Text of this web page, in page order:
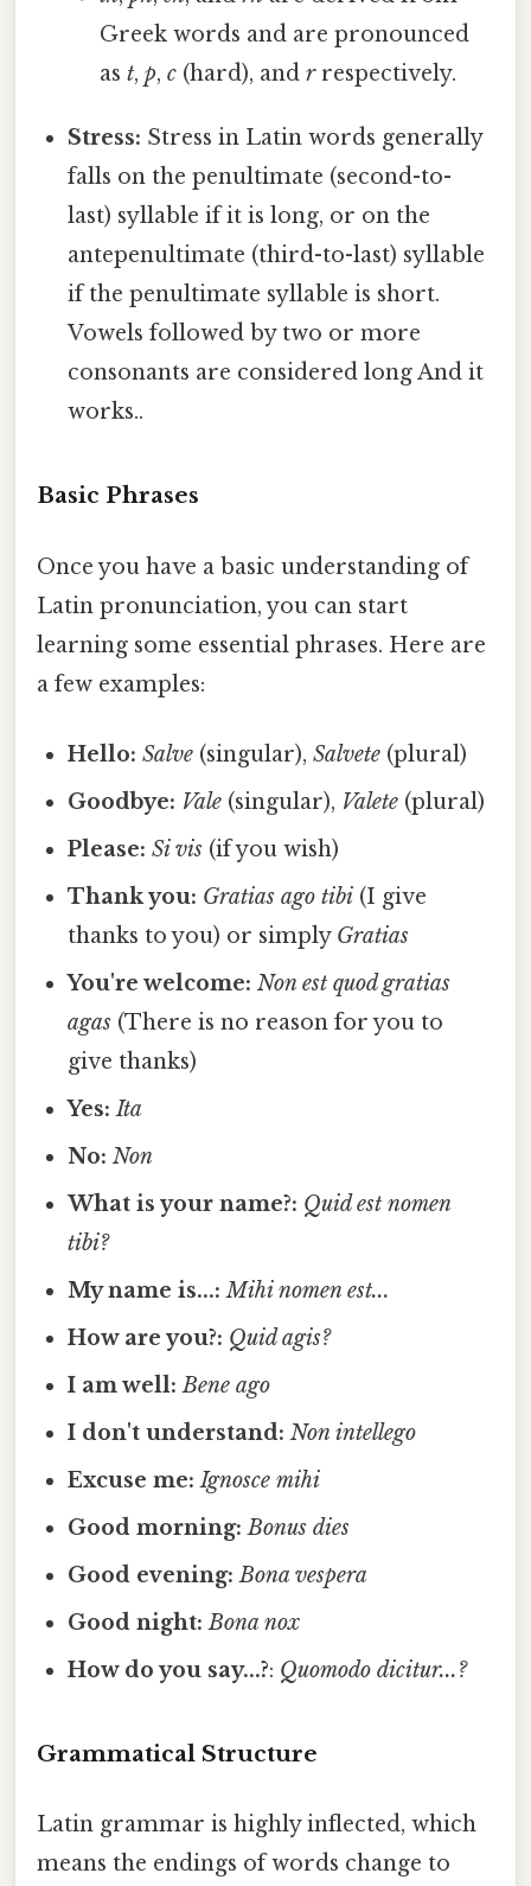
Greek words and are pronounced
as t, p, c(hard), and rrespectively.
Stress: Stress in Latin words generally
falls on the penultimate (second-to-
last) syllable if it is long, or on the
antepenultimate (third-to-last) syllable
if the penultimate syllable is short.
Vowels followed by two or more
consonants are considered long And it
works..
Basic Phrases
Once you have a basic understanding of
Latin pronunciation, you can start
learning some essential phrases. Here are
a few examples:
Hello: Salve (singular),Salvete (plural)
Goodbye: Vale (singular), Valete (plural)
Please: Si vis (if you wish)
Thank you: Gratias ago tibi (I give
thanks to you) or simply Gratias
You're welcome: Non est quod gratias
agas (There is no reason for you to
give thanks)
Yes: Ita
No: Non
What is your name?: Quid est nomen
tibi?
My name is...: Mihi nomen est...
How are you?: Quid agis?
I am well: Bene ago
I don't understand: Non intellego
Excuse me: Ignosce mihi
Good morning: Bonus dies
Good evening: Bona vespera
Good night: Bona nox
How do you say...?: Quomodo dicitur...?
Grammatical Structure
Latin grammar is highly inflected, which
means the endings of words change to